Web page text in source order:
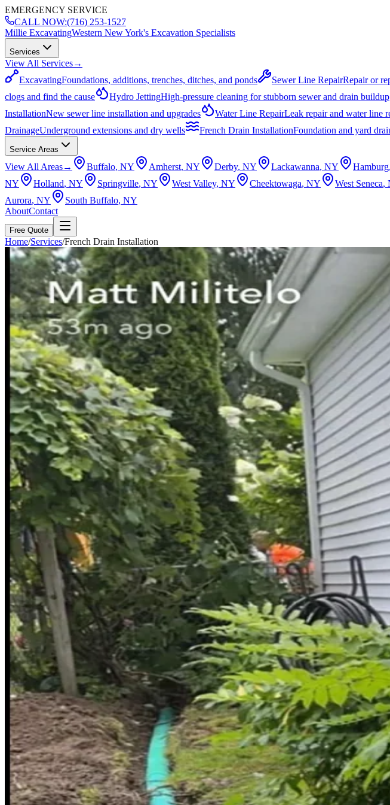
EMERGENCY SERVICE
CALL NOW:(716) 253-1527
Millie ExcavatingWestern New York's Excavation Specialists
Services
View All Services→
ExcavatingFoundations, additions, trenches, ditches, and ponds Sewer Line RepairRepair or
clogs and find the cause
Hydro JettingHigh-pressure cleaning for stubborn sewer and drain buildup
InstallationNew sewer line installation and upgrades Water Line RepairLeak repair and water line
DrainageUnderground extensions and dry wells French Drain InstallationFoundation and yard
Service Areas
View All Areas→ Buffalo, NY Amherst, NY Derby, NY Lackawanna, NY Hamburg
NY
Holland, NY Springville, NY West Valley, NY Cheektowaga, NY West Seneca,
Aurora, NY South Buffalo, NY
AboutContact
Free Quote
Home/Services/French Drain Installation